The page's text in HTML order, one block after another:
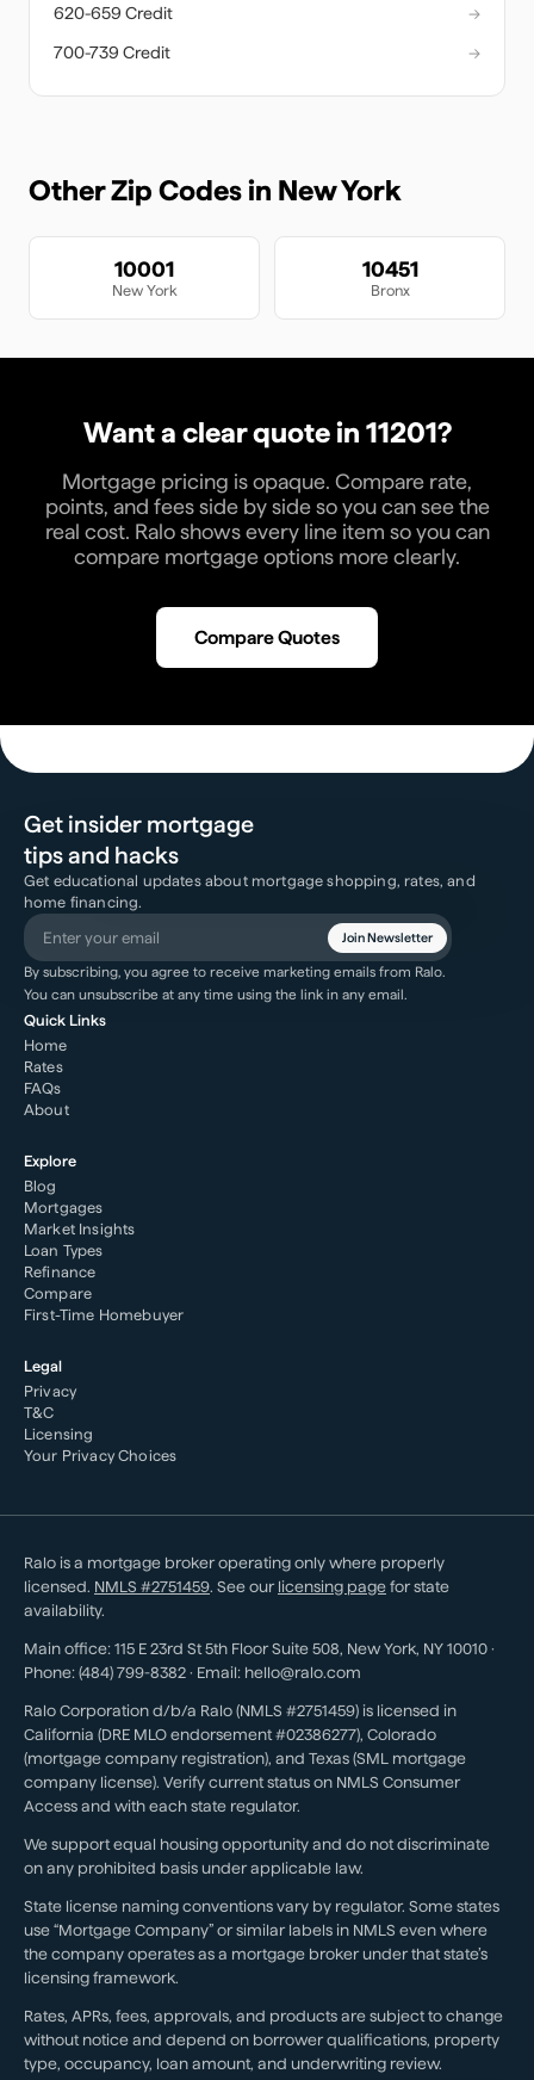
620-659 Credit
→
700-739 Credit
→
Other Zip Codes in New York
10001
New York
10451
Bronx
Want a clear quote in 11201?
Mortgage pricing is opaque. Compare rate,
points, and fees side by side so you can see the
real cost. Ralo shows every line item so you can
compare mortgage options more clearly.
Compare Quotes
Get insider mortgage
tips and hacks
Get educational updates about mortgage shopping, rates, and
home financing.
Join Newsletter
By subscribing, you agree to receive marketing emails from Ralo.
You can unsubscribe at any time using the link in any email.
Quick Links
Home
Rates
FAQs
About
Explore
Blog
Mortgages
Market Insights
Loan Types
Refinance
Compare
First-Time Homebuyer
Legal
Privacy
T&C
Licensing
Your Privacy Choices
Ralo is a mortgage broker operating only where properly
licensed. NMLS #2751459. See our licensing page for state
availability.
Main office: 115 E 23rd St 5th Floor Suite 508, New York, NY 10010 ·
Phone: (484) 799-8382 · Email: hello@ralo.com
Ralo Corporation d/b/a Ralo (NMLS #2751459) is licensed in
California (DRE MLO endorsement #02386277), Colorado
(mortgage company registration), and Texas (SML mortgage
company license). Verify current status on NMLS Consumer
Access and with each state regulator.
We support equal housing opportunity and do not discriminate
on any prohibited basis under applicable law.
State license naming conventions vary by regulator. Some states
use “Mortgage Company” or similar labels in NMLS even where
the company operates as a mortgage broker under that state’s
licensing framework.
Rates, APRs, fees, approvals, and products are subject to change
without notice and depend on borrower qualifications, property
type, occupancy, loan amount, and underwriting review.